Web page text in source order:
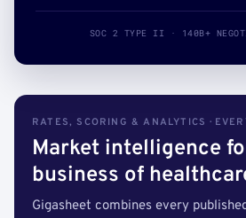
SOC 2 TYPE II · 140B+
RATES, SCORING & ANALYTICS ·
Market intelligence
business of
Gigasheet combines every